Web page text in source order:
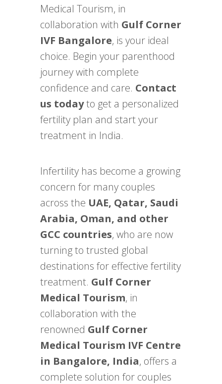
Medical Tourism, in
collaboration with Gulf Corner
IVF Bangalore, is your ideal
choice. Begin your parenthood
journey with complete
confidence and care. Contact
us todayto get a personalized
fertility plan and start your
treatment in India.
Infertility has become a growing
concern for many couples
across the UAE, Qatar, Saudi
Arabia, Oman, and other
GCC countries, who are now
turning to trusted global
destinations for effective fertility
treatment. Gulf Corner
Medical Tourism, in
collaboration with the
renowned Gulf Corner
Medical Tourism IVF Centre
in Bangalore, India, offers a
complete solution for couples